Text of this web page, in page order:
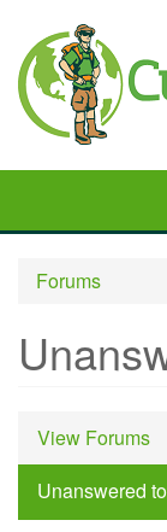
main
content
Forums
Primary
tabs
View Forums
Unanswered